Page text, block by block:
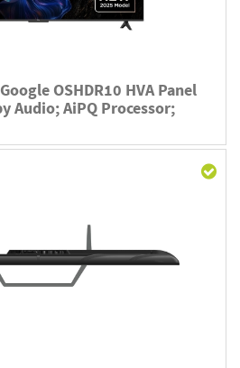
OSHDR10 HVA Panel
Audio; AiPQ Processor;